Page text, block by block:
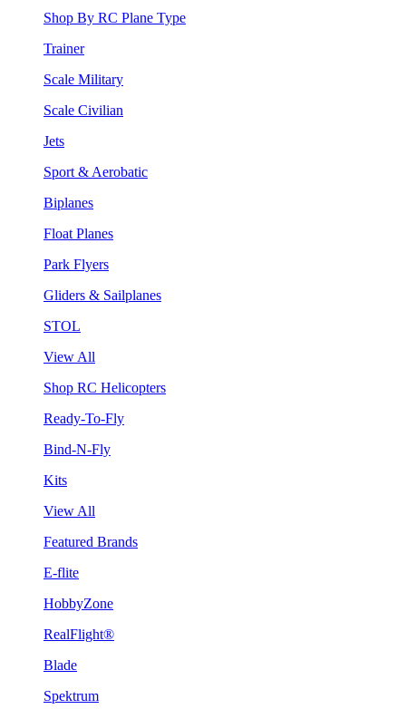
Shop By RC Plane Type
Trainer
Scale Military
Scale Civilian
Jets
Sport & Aerobatic
Biplanes
Float Planes
Park Flyers
Gliders & Sailplanes
STOL
View All
Shop RC Helicopters
Ready-To-Fly
Bind-N-Fly
Kits
View All
Featured Brands
E-flite
HobbyZone
RealFlight®
Blade
Spektrum